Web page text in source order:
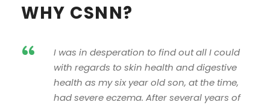
WHY CSNN?
“
I was in desperation to find out all I could
with regards to skin health and digestive
health as my six year old son, at the time,
had severe eczema. After several years of